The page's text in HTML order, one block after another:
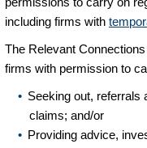
including firms with
The Relevant
firms with permission to
Seeking out, referrals
claims; and/or
Providing advice,